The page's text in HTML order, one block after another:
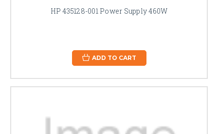
HP 435128-001 Power Supply 460W
ADD TO CART